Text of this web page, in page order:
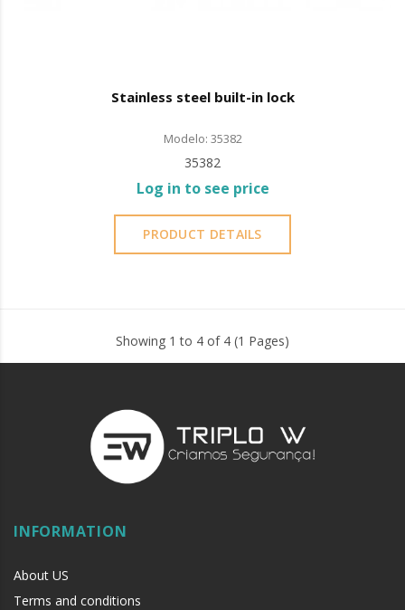
Stainless steel built-in lock
Modelo: 35382
35382
Log in to see price
PRODUCT DETAILS
Showing 1 to 4 of 4 (1 Pages)
INFORMATION
About US
Terms and conditions